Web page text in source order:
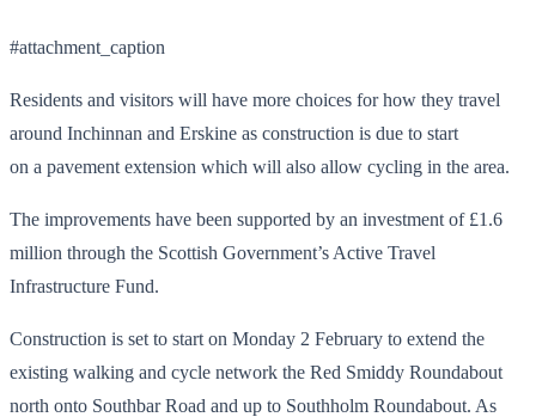
#attachment_caption
Residents and visitors will have more choices for how they travel
around Inchinnan and Erskine as construction is due to start
on a pavement extension which will also allow cycling in the area.
The improvements have been supported by an investment of £1.6
million through the Scottish Government’s Active Travel
Infrastructure Fund.
Construction is set to start on Monday 2 February to extend the
existing walking and cycle network the Red Smiddy Roundabout
north onto Southbar Road and up to Southholm Roundabout. As